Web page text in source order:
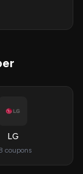
LG
coupons